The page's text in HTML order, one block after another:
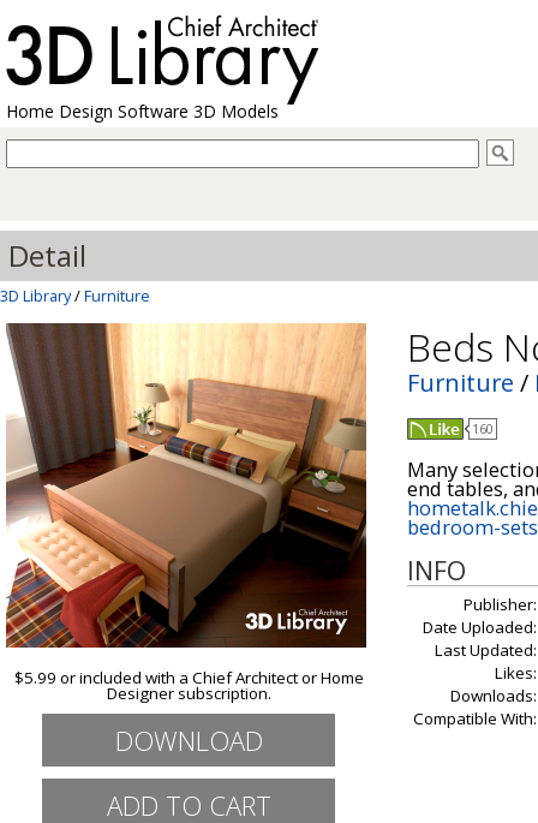
Home Design Software 3D Models
Detail
3D Library/Furniture
$5.99 or included with a Chief Architect or Home
Designer subscription.
DOWNLOAD
Beds
Furniture /
160
Many
bedroom-sets
INFO
Publisher:
Date Uploaded:
Last Updated:
Likes:
Downloads:
Compatible With: